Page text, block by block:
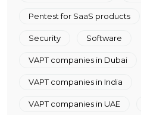
Pentest for SaaS products
Security Software
VAPT companies in Dubai
VAPT companies in India
VAPT companies in UAE